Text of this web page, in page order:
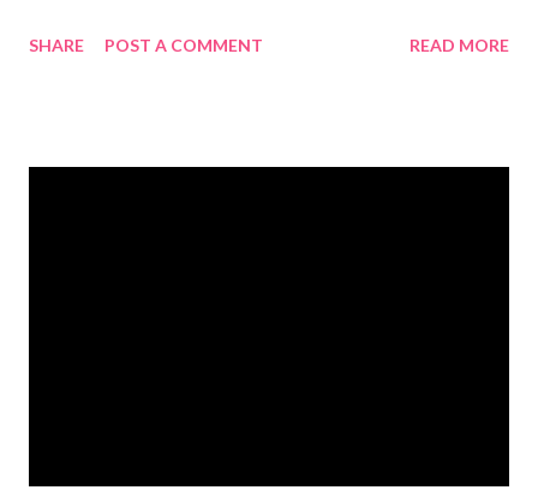
the birth of Jesus Christ, the Messiah and Savior of the world. It
SHARE POST A COMMENT READ MORE